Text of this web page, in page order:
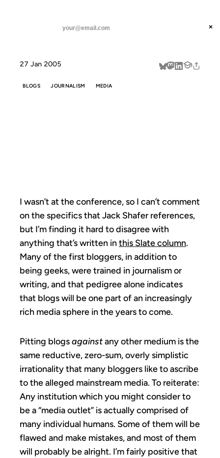
threads
about
×
27 Jan 2005
BLOGS JOURNALISM MEDIA
I wasn’t at the conference, so I can’t comment
on the specifics that Jack Shafer references,
but I’m finding it hard to disagree with
anything that’s written inthis Slate column.
Many of the first bloggers, in addition to
being geeks, were trained in journalism or
writing, and that pedigree alone indicates
that blogs will be one part of an increasingly
rich media sphere in the years to come.
Pitting blogsagainstany other medium is the
same reductive, zero-sum, overly simplistic
irrationality that many bloggers like to ascribe
to the alleged mainstream media. To reiterate:
Any institution which you might consider to
be a “media outlet” is actually comprised of
many individual humans. Some of them will be
flawed and make mistakes, and most of them
will probably be alright. I’m fairly positive that